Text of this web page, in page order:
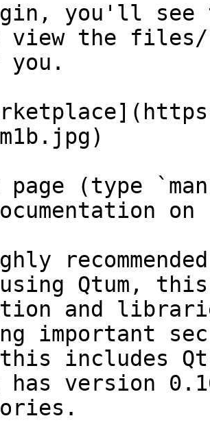
you'll see
the files/
page (type `man
Qtum,
and
important
includes
version